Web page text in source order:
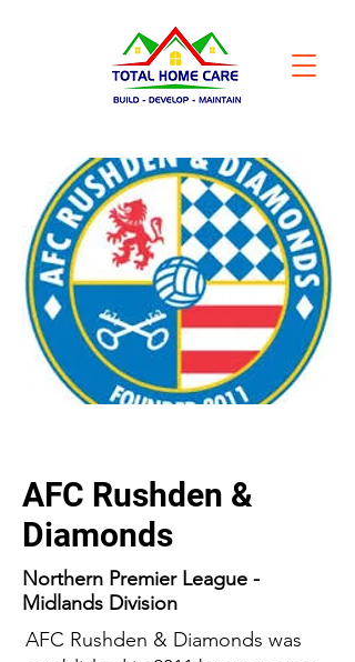
AFC Rushden &
Diamonds
Northern Premier League -
Midlands Division
AFC Rushden & Diamonds was